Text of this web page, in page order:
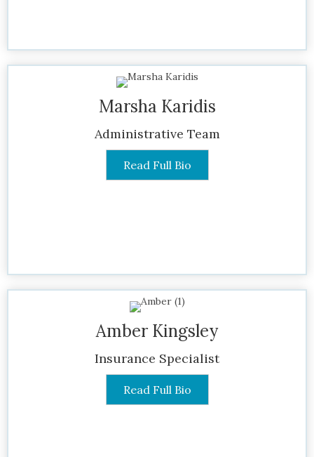
Marsha Karidis
Administrative Team
Read Full Bio
Amber Kingsley
Insurance Specialist
Read Full Bio